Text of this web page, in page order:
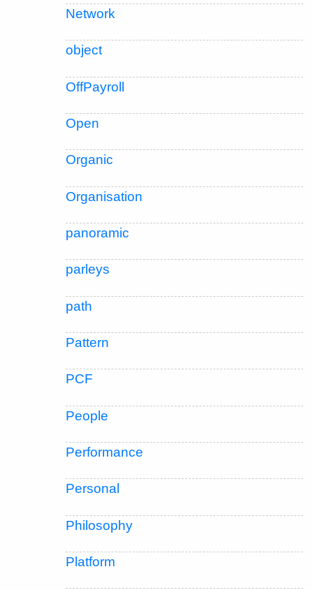
Network
object
OffPayroll
Open
Organic
Organisation
panoramic
parleys
path
Pattern
PCF
People
Performance
Personal
Philosophy
Platform